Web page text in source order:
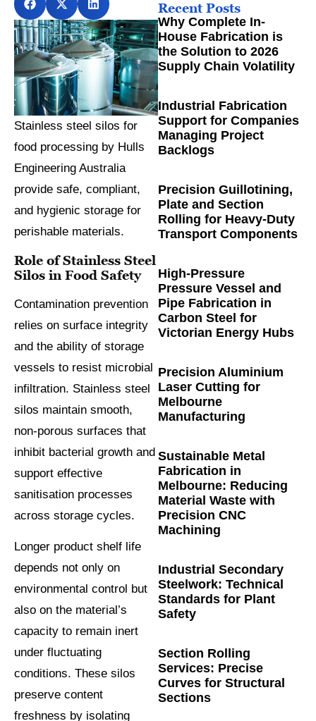
Stainless steel silos for
food processing by Hulls
Engineering Australia
provide safe, compliant,
and hygienic storage for
perishable materials.
Role of Stainless Steel
Silos in Food Safety
Contamination prevention
relies on surface integrity
and the ability of storage
vessels to resist microbial
infiltration. Stainless steel
silos maintain smooth,
non-porous surfaces that
inhibit bacterial growth and
support effective
sanitisation processes
across storage cycles.
Longer product shelf life
depends not only on
environmental control but
also on the material’s
capacity to remain inert
under fluctuating
conditions. These silos
preserve content
freshness by isolating
Recent Posts
Why Complete In-
House Fabrication is
the Solution to 2026
Supply Chain Volatility
Industrial Fabrication
Support for Companies
Managing Project
Backlogs
Precision Guillotining,
Plate and Section
Rolling for Heavy-Duty
Transport Components
High-Pressure
Pressure Vessel and
Pipe Fabrication in
Carbon Steel for
Victorian Energy Hubs
Precision Aluminium
Laser Cutting for
Melbourne
Manufacturing
Sustainable Metal
Fabrication in
Melbourne: Reducing
Material Waste with
Precision CNC
Machining
Industrial Secondary
Steelwork: Technical
Standards for Plant
Safety
Section Rolling
Services: Precise
Curves for Structural
Sections